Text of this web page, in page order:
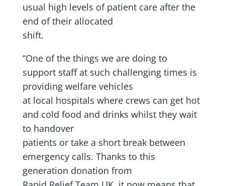
usual high levels of patient care after the
end of their allocated
shift.
“One of the things we are doing to
support staff at such challenging times is
providing welfare vehicles
at local hospitals where crews can get hot
and cold food and drinks whilst they wait
to handover
patients or take a short break between
emergency calls. Thanks to this
generation donation from